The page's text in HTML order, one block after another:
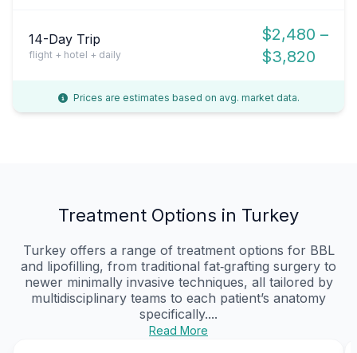
14-Day Trip
flight + hotel + daily
$2,480 –
$3,820
Prices are estimates based on avg. market data.
Treatment Options in Turkey
Turkey offers a range of treatment options for BBL
and lipofilling, from traditional fat‑grafting surgery to
newer minimally invasive techniques, all tailored by
multidisciplinary teams to each patient’s anatomy
specifically....
Read More